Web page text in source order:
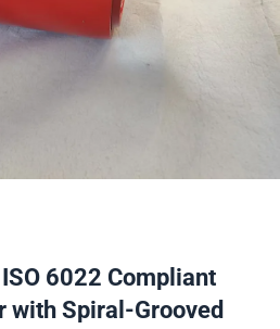
6022 Compliant
with Spiral-Grooved